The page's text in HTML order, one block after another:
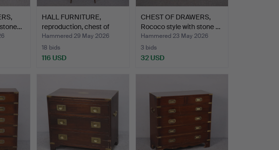
HALL FURNITURE,
reproduction, chest of
dra…
Hammered 29 May 2026
18 bids
116 USD
CHEST OF DRAWERS,
Rococo style with stone …
Hammered 23 May 2026
3 bids
32 USD